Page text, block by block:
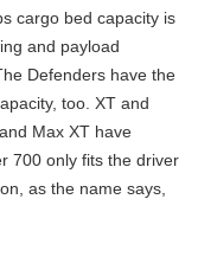
cargo bed capacity is
and payload
Defenders have the
too. XT and
Max XT have
700 only fits the driver
as the name says,